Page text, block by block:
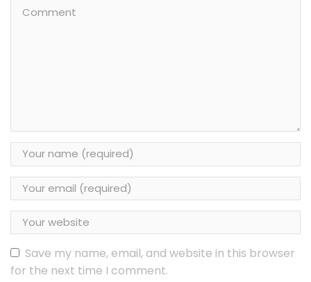
Save my name, email, and website in this browser
for the next time I comment.